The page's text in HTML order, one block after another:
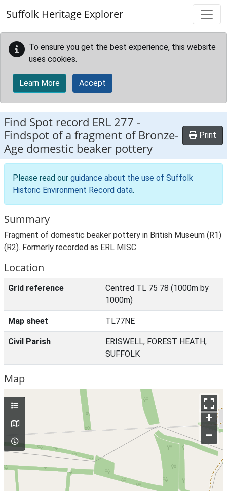
Suffolk Heritage Explorer
To ensure you get the best experience, this website
uses cookies.
Learn More Accept
Find Spot record ERL 277 -
Findspot of a fragment of Bronze-
Age domestic beaker pottery
Print
Please read our guidance about the use of Suffolk
Historic Environment Record data.
Summary
Fragment of domestic beaker pottery in British Museum (R1)
(R2). Formerly recorded as ERL MISC
Location
Grid reference
Centred TL 75 78 (1000m by
1000m)
Map sheet TL77NE
Civil Parish
ERISWELL, FOREST HEATH,
SUFFOLK
Map
+
–